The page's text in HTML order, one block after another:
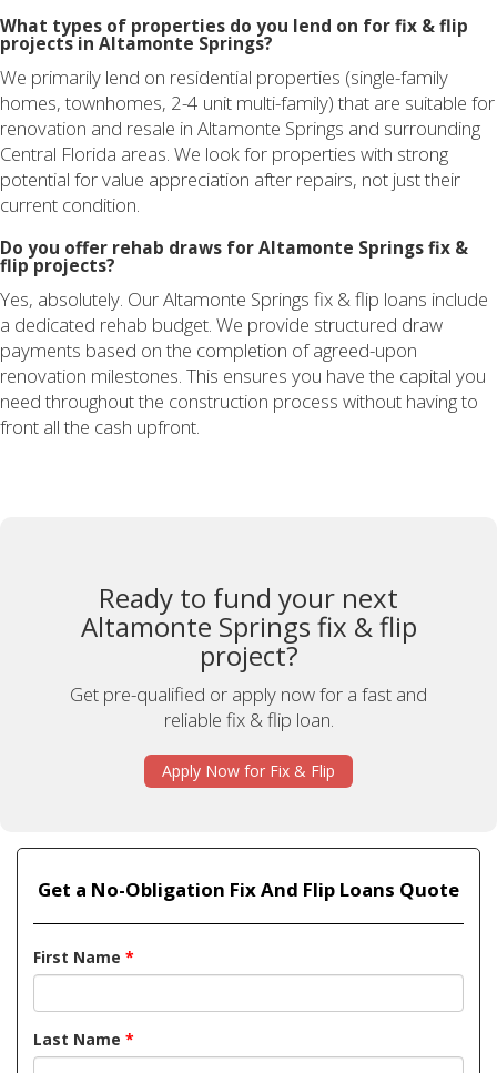
What types of properties do you lend on for fix & flip
projects in Altamonte Springs?
We primarily lend on residential properties (single-family
homes, townhomes, 2-4 unit multi-family) that are suitable for
renovation and resale in Altamonte Springs and surrounding
Central Florida areas. We look for properties with strong
potential for value appreciation after repairs, not just their
current condition.
Do you offer rehab draws for Altamonte Springs fix &
flip projects?
Yes, absolutely. Our Altamonte Springs fix & flip loans include
a dedicated rehab budget. We provide structured draw
payments based on the completion of agreed-upon
renovation milestones. This ensures you have the capital you
need throughout the construction process without having to
front all the cash upfront.
Ready to fund your next
Altamonte Springs fix & flip
project?
Get pre-qualified or apply now for a fast and
reliable fix & flip loan.
Apply Now for Fix & Flip
Get a No-Obligation Fix And Flip Loans Quote
First Name *
Last Name *